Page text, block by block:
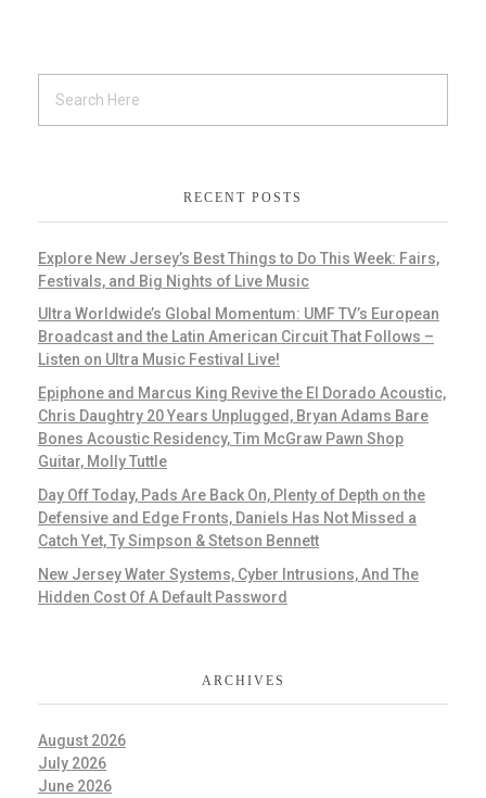
RECENT POSTS
Explore New Jersey’s Best Things to Do This Week: Fairs,
Festivals, and Big Nights of Live Music
Ultra Worldwide’s Global Momentum: UMF TV’s European
Broadcast and the Latin American Circuit That Follows –
Listen on Ultra Music Festival Live!
Epiphone and Marcus King Revive the El Dorado Acoustic,
Chris Daughtry 20 Years Unplugged, Bryan Adams Bare
Bones Acoustic Residency, Tim McGraw Pawn Shop
Guitar, Molly Tuttle
Day Off Today, Pads Are Back On, Plenty of Depth on the
Defensive and Edge Fronts, Daniels Has Not Missed a
Catch Yet, Ty Simpson & Stetson Bennett
New Jersey Water Systems, Cyber Intrusions, And The
Hidden Cost Of A Default Password
ARCHIVES
August 2026
July 2026
June 2026